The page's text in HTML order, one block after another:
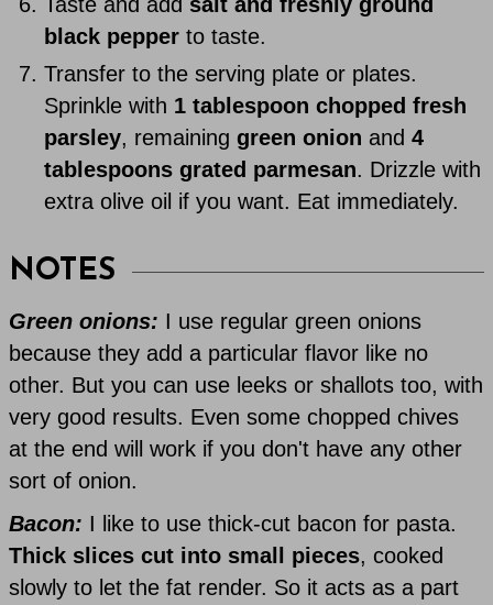
black pepper to taste.
Transfer to the serving plate or plates.
Sprinkle with 1 tablespoon chopped fresh
parsley, remaininggreen onion and4
tablespoons grated parmesan. Drizzle with
extra olive oil if you want. Eat immediately.
NOTES
Green onions: I use regular green onions
because they add a particular flavor like no
other. But you can use leeks or shallots too, with
very good results. Even some chopped chives
at the end will work if you don't have any other
sort of onion.
Bacon: I like to use thick-cut bacon for pasta.
Thick slices cut into small pieces, cooked
slowly to let the fat render. So it acts as a part